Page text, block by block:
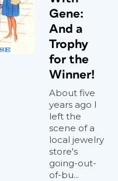
Gene:
And a
Trophy
for the
Winner!
About five
years ago I
left the
scene of a
local jewelry
store's
going-out-
of-bu...